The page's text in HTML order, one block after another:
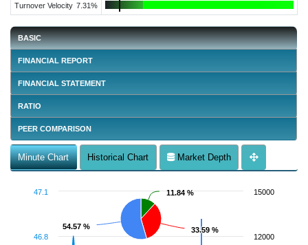
Turnover Velocity 7.31%
BASIC
FINANCIAL REPORT
FINANCIAL STATEMENT
RATIO
PEER COMPARISON
Minute Chart Historical Chart Market Depth
11.84 %
11.84 %
33.59 %
33.59 %
54.57 %
54.57 %
46.8
47.1
12000
15000